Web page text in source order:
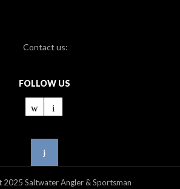
Contact us:
FOLLOW US
Saltwater Angler & Sportsman